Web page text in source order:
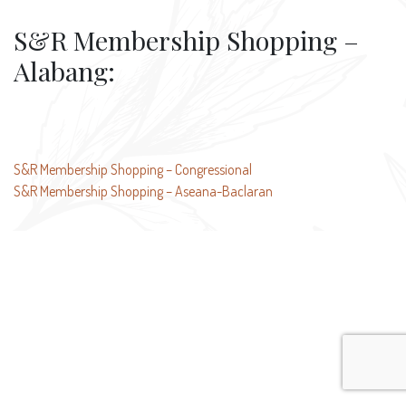
S&R Membership Shopping –
Alabang:
Post
navigation
S&R Membership Shopping – Congressional
S&R Membership Shopping – Aseana-Baclaran